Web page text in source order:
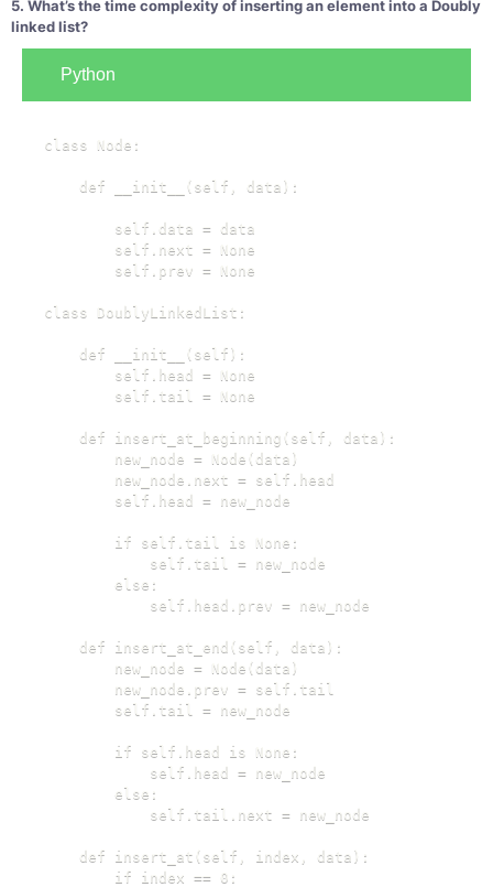
5. What’s the time complexity of inserting an element into a Doubly
linked list?
Python
class Node:
    def __init__(self, data):
        self.data = data
        self.next = None
        self.prev = None
class DoublyLinkedList:
    def __init__(self):
        self.head = None
        self.tail = None
    def insert_at_beginning(self, data):
        new_node = Node(data)
        new_node.next = self.head
        self.head = new_node
        if self.tail is None:
            self.tail = new_node
        else:
            self.head.prev = new_node
    def insert_at_end(self, data):
        new_node = Node(data)
        new_node.prev = self.tail
        self.tail = new_node
        if self.head is None:
            self.head = new_node
        else:
            self.tail.next = new_node
    def insert_at(self, index, data):
        if index == 0: